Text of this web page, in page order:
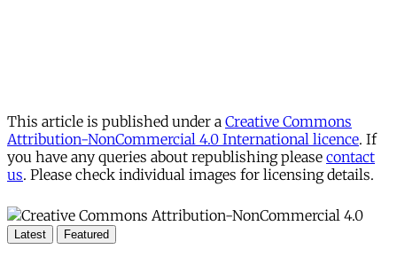
This article is published under a Creative Commons
Attribution-NonCommercial 4.0 International licence. If
you have any queries about republishing please contact
us. Please check individual images for licensing details.
Latest Featured